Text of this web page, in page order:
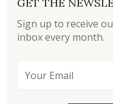
Sign up to receive
inbox every month.